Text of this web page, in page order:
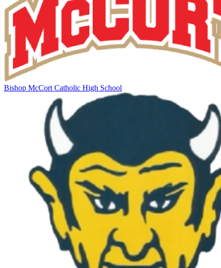
Bishop McCort Catholic High School